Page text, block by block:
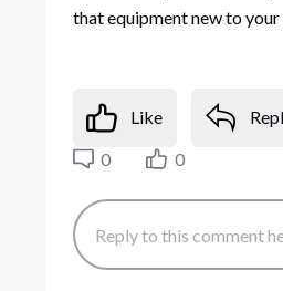
that equipment new to your
Like
0
0